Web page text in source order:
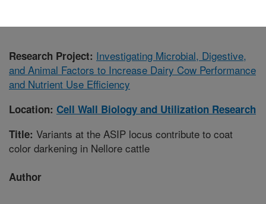
Research Project: Investigating Microbial, Digestive,
and Animal Factors to Increase Dairy Cow Performance
and Nutrient Use Efficiency
Location: Cell Wall Biology and Utilization Research
Title: Variants at the ASIP locus contribute to coat
color darkening in Nellore cattle
Author